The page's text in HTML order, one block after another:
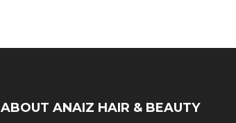
ABOUT ANAIZ HAIR & BEAUTY